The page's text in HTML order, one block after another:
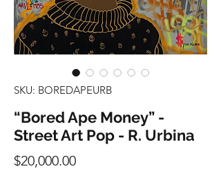
SKU: BOREDAPEURB
“Bored Ape Money” -
Street Art Pop - R. Urbina
$20,000.00Precio